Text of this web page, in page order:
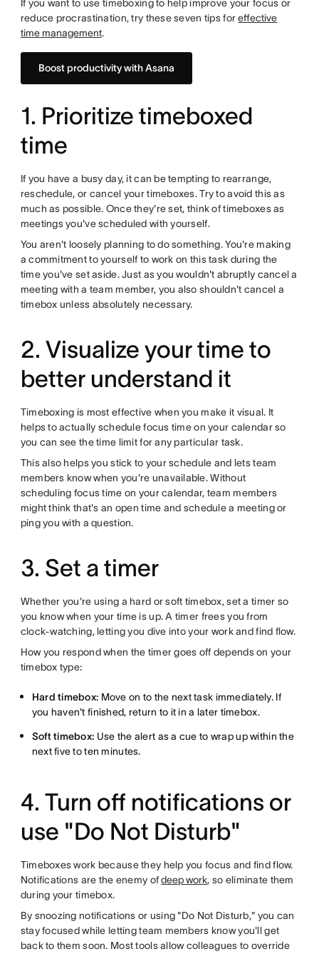
If you want to use timeboxing to help improve your focus or
reduce procrastination, try these seven tips foreffective
time management.
Boost productivity with Asana
1. Prioritize timeboxed
time
If you have a busy day, it can be tempting to rearrange,
reschedule, or cancel your timeboxes. Try to avoid this as
much as possible. Once they're set, think of timeboxes as
meetings you've scheduled with yourself.
You aren't loosely planning to do something. You're making
a commitment to yourself to work on this task during the
time you've set aside. Just as you wouldn't abruptly cancel a
meeting with a team member, you also shouldn't cancel a
timebox unless absolutely necessary.
2. Visualize your time to
better understand it
Timeboxing is most effective when you make it visual. It
helps to actually schedule focus time on your calendar so
you can see the time limit for any particular task.
This also helps you stick to your schedule and lets team
members know when you're unavailable. Without
scheduling focus time on your calendar, team members
might think that's an open time and schedule a meeting or
ping you with a question.
3. Set a timer
Whether you're using a hard or soft timebox, set a timer so
you know when your time is up. A timer frees you from
clock-watching, letting you dive into your work and find flow.
How you respond when the timer goes off depends on your
timebox type:
Hard timebox: Move on to the next task immediately. If
you haven't finished, return to it in a later timebox.
Soft timebox: Use the alert as a cue to wrap up within the
next five to ten minutes.
4. Turn off notifications or
use "Do Not Disturb"
Timeboxes work because they help you focus and find flow.
Notifications are the enemy ofdeep work, so eliminate them
during your timebox.
By snoozing notifications or using "Do Not Disturb," you can
stay focused while letting team members know you'll get
back to them soon. Most tools allow colleagues to override